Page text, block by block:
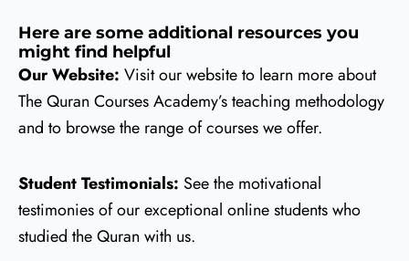
Here are some additional resources you
might find helpful
Our Website: Visit our website to learn more about
The Quran Courses Academy’s teaching methodology
and to browse the range of courses we offer.
Student Testimonials: See the motivational
testimonies of our exceptional online students who
studied the Quran with us.